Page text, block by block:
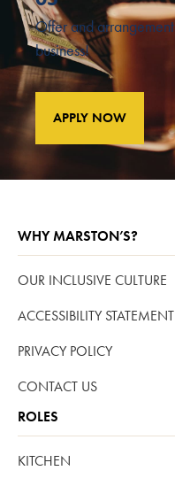
Offer and
business!
APPLY NOW
WHY MARSTON’S?
OUR INCLUSIVE CULTURE
ACCESSIBILITY STATEMENT
PRIVACY POLICY
CONTACT US
ROLES
KITCHEN